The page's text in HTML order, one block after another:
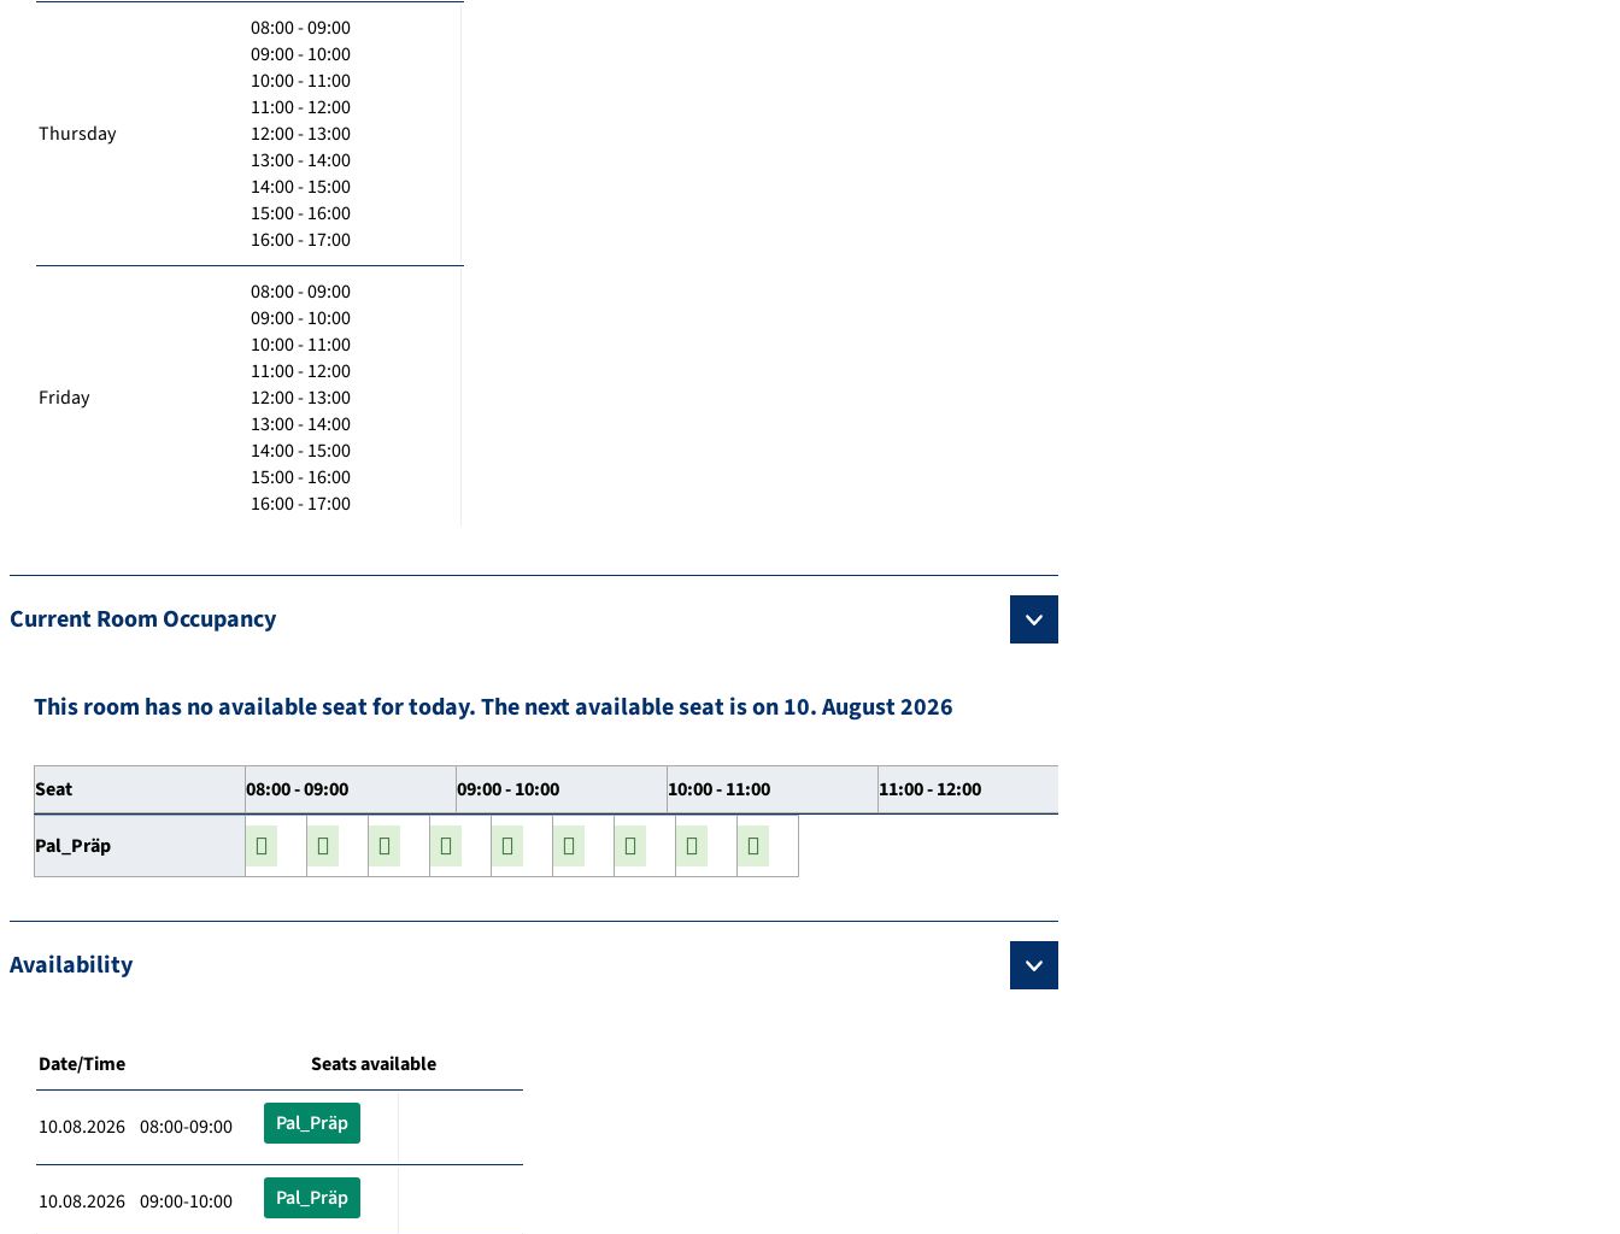
Thursday
08:00 - 09:00
09:00 - 10:00
10:00 - 11:00
11:00 - 12:00
12:00 - 13:00
13:00 - 14:00
14:00 - 15:00
15:00 - 16:00
16:00 - 17:00
Friday
08:00 - 09:00
09:00 - 10:00
10:00 - 11:00
11:00 - 12:00
12:00 - 13:00
13:00 - 14:00
14:00 - 15:00
15:00 - 16:00
16:00 - 17:00
Current Room Occupancy
This room has no available seat for today. The next available seat is on 10. August 2026
Seat 08:00 - 09:00 09:00 - 10:00 10:00 - 11:00 11:00 - 12:00
Pal_Präp
Availability
Date/Time Seats available
10.08.2026 08:00-09:00 Pal_Präp
10.08.2026 09:00-10:00 Pal_Präp